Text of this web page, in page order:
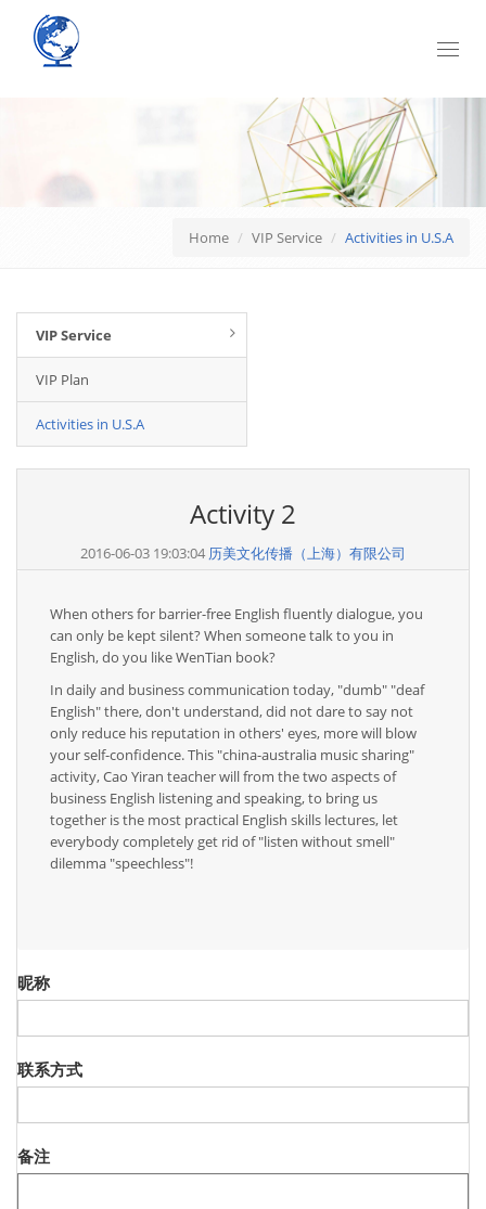
Home VIP Service Activities in U.S.A
VIP Service
VIP Plan
Activities in U.S.A
Activity 2
2016-06-03 19:03:04 历美文化传播（上海）有限公司
When others for barrier-free English fluently dialogue, you
can only be kept silent? When someone talk to you in
English, do you like WenTian book?
In daily and business communication today, "dumb" "deaf
English" there, don't understand, did not dare to say not
only reduce his reputation in others' eyes, more will blow
your self-confidence. This "china-australia music sharing"
activity, Cao Yiran teacher will from the two aspects of
business English listening and speaking, to bring us
together is the most practical English skills lectures, let
everybody completely get rid of "listen without smell"
dilemma "speechless"!
昵称
联系方式
备注